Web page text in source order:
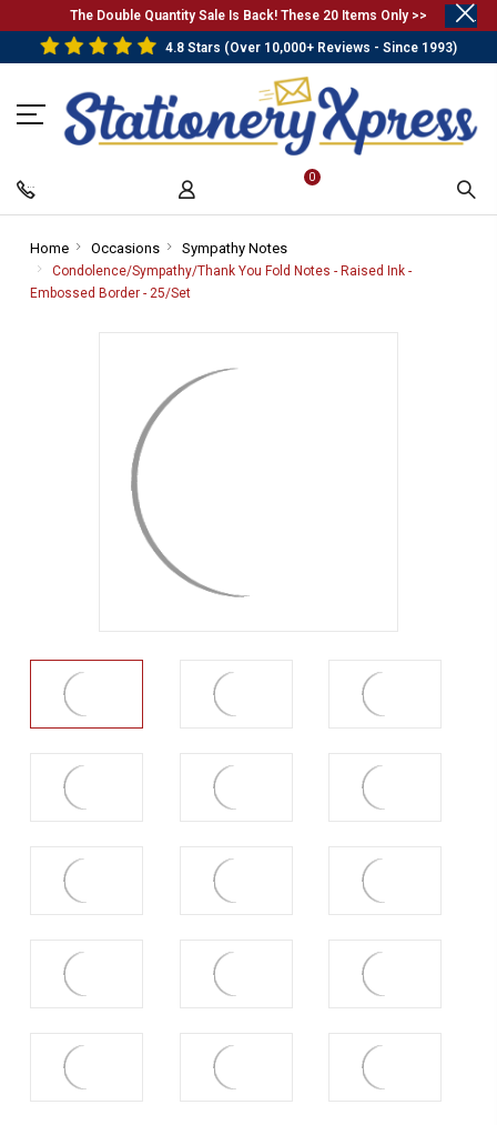
The Double Quantity Sale Is Back! These 20 Items Only >>
4.8 Stars (Over 10,000+ Reviews - Since 1993)
0
Home-
Breadcrumb
Link
Occasions-
Breadcrumb
Link
Sympathy Notes-
Breadcrumb
Condolence/Sympathy/Thank You Fold Notes - Raised Ink -
Embossed Border - 25/Set-